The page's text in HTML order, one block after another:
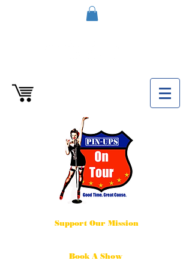
Support Our Mission
Book A Show